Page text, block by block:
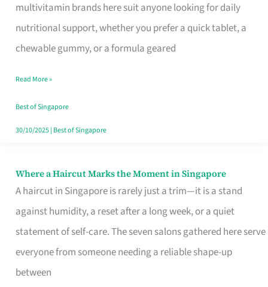
multivitamin brands here suit anyone looking for daily
nutritional support, whether you prefer a quick tablet, a
chewable gummy, or a formula geared
Read More »
Best of Singapore
30/10/2025| Best of Singapore
Where a Haircut Marks the Moment in Singapore
A haircut in Singapore is rarely just a trim—it is a stand
against humidity, a reset after a long week, or a quiet
statement of self-care. The seven salons gathered here serve
everyone from someone needing a reliable shape-up
between
Where
Haircut